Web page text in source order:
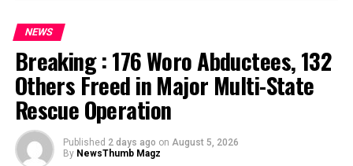
…says action could undermine public confidence in
electoral process
…insists anti-graft agencies must remain independent
but avoid actions suggesting political interference
NEWS
Breaking : 176 Woro Abductees, 132
Others Freed in Major Multi-State
Rescue Operation
Published 2 days ago on August 5, 2026
By NewsThumb Magz